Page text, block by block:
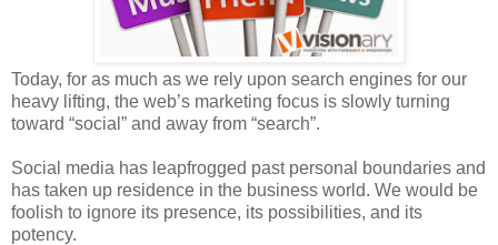
Today, for as much as we rely upon search engines for our
heavy lifting, the web’s marketing focus is slowly turning
toward “social” and away from “search”.
Social media has leapfrogged past personal boundaries and
has taken up residence in the business world. We would be
foolish to ignore its presence, its possibilities, and its
potency.